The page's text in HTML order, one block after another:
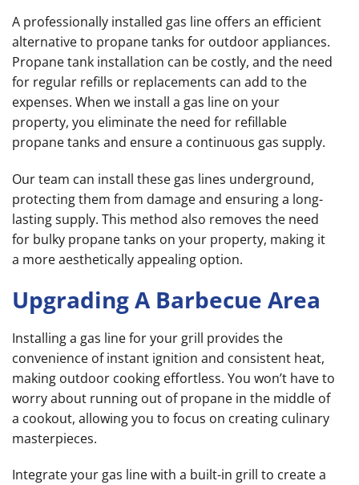
A professionally installed gas line offers an efficient
alternative to propane tanks for outdoor appliances.
Propane tank installation can be costly, and the need
for regular refills or replacements can add to the
expenses. When we install a gas line on your
property, you eliminate the need for refillable
propane tanks and ensure a continuous gas supply.
Our team can install these gas lines underground,
protecting them from damage and ensuring a long-
lasting supply. This method also removes the need
for bulky propane tanks on your property, making it
a more aesthetically appealing option.
Upgrading A Barbecue Area
Installing a gas line for your grill provides the
convenience of instant ignition and consistent heat,
making outdoor cooking effortless. You won’t have to
worry about running out of propane in the middle of
a cookout, allowing you to focus on creating culinary
masterpieces.
Integrate your gas line with a built-in grill to create a